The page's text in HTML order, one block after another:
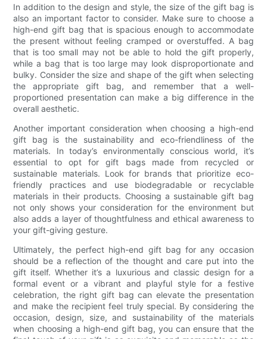
In addition to the design and style, the size of the gift bag is
also an important factor to consider. Make sure to choose a
high-end gift bag that is spacious enough to accommodate
the present without feeling cramped or overstuffed. A bag
that is too small may not be able to hold the gift properly,
while a bag that is too large may look disproportionate and
bulky. Consider the size and shape of the gift when selecting
the appropriate gift bag, and remember that a well-
proportioned presentation can make a big difference in the
overall aesthetic.
Another important consideration when choosing a high-end
gift bag is the sustainability and eco-friendliness of the
materials. In today’s environmentally conscious world, it’s
essential to opt for gift bags made from recycled or
sustainable materials. Look for brands that prioritize eco-
friendly practices and use biodegradable or recyclable
materials in their products. Choosing a sustainable gift bag
not only shows your consideration for the environment but
also adds a layer of thoughtfulness and ethical awareness to
your gift-giving gesture.
Ultimately, the perfect high-end gift bag for any occasion
should be a reflection of the thought and care put into the
gift itself. Whether it’s a luxurious and classic design for a
formal event or a vibrant and playful style for a festive
celebration, the right gift bag can elevate the presentation
and make the recipient feel truly special. By considering the
occasion, design, size, and sustainability of the materials
when choosing a high-end gift bag, you can ensure that the